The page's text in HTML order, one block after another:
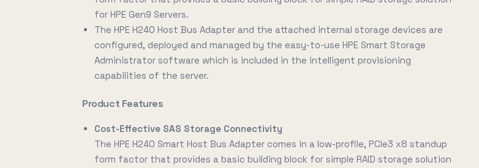
for HPE Gen9 Servers.
The HPE H240 Host Bus Adapter and the attached internal storage devices are
configured, deployed and managed by the easy-to-use HPE Smart Storage
Administrator software which is included in the intelligent provisioning
capabilities of the server.
Product Features
Cost-Effective SAS Storage Connectivity
The HPE H240 Smart Host Bus Adapter comes in a low-profile, PCIe3 x8 standup
form factor that provides a basic building block for simple RAID storage solution